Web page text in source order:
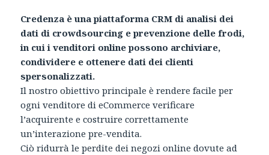
Credenza è una piattaforma CRM di analisi dei
dati di crowdsourcing e prevenzione delle frodi,
in cui i venditori online possono archiviare,
condividere e ottenere dati dei clienti
spersonalizzati.
Il nostro obiettivo principale è rendere facile per
ogni venditore di eCommerce verificare
l’acquirente e costruire correttamente
un’interazione pre-vendita.
Ciò ridurrà le perdite dei negozi online dovute ad